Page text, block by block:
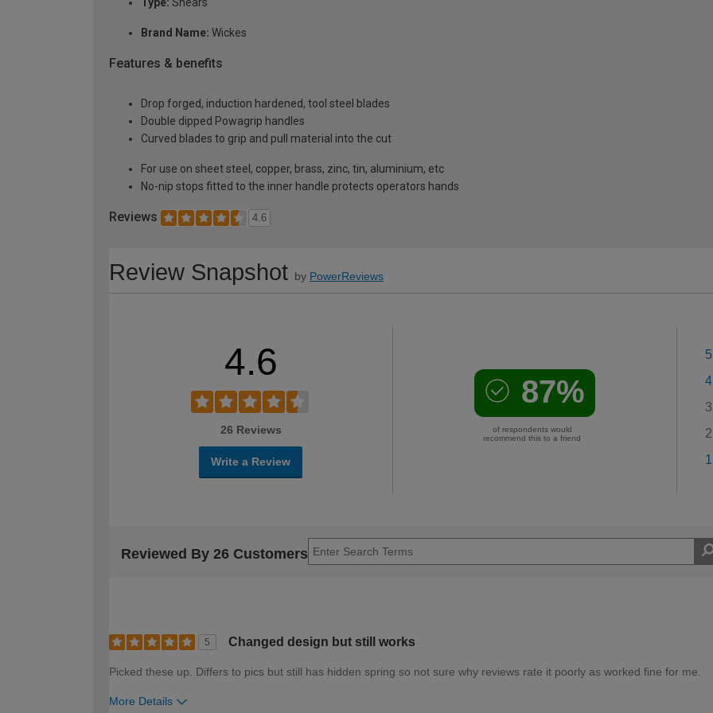
Brand Name: Wickes
Features & benefits
Drop forged, induction hardened, tool steel blades
Double dipped Powagrip handles
Curved blades to grip and pull material into the cut
For use on sheet steel, copper, brass, zinc, tin, aluminium, etc
No-nip stops fitted to the inner handle protects operators hands
Reviews 4.6
Review Snapshot by PowerReviews
4.6
26 Reviews
Write a Review
87%
of respondents would
recommend this to a friend
Reviewed By 26 Customers
5 Changed design but still works
Picked these up. Differs to pics but still has hidden spring so not sure why reviews rate it poorly as worked fine for me.
More Details